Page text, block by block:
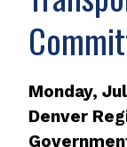
Monday,
Denver